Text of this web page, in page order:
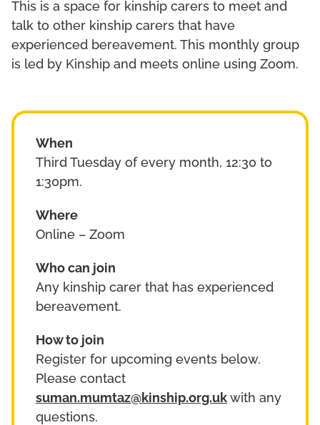
This is a space for kinship carers to meet and
talk to other kinship carers that have
experienced bereavement. This monthly group
is led by Kinship and meets online using Zoom.
When
Third Tuesday of every month, 12:30 to
1:30pm.
Where
Online – Zoom
Who can join
Any kinship carer that has experienced
bereavement.
How to join
Register for upcoming events below.
Please contact
suman.mumtaz@kinship.org.uk with any
questions.